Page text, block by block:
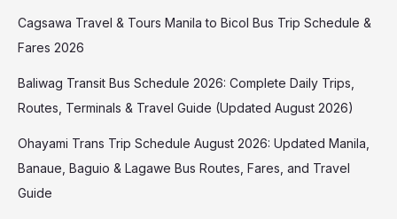
Cagsawa Travel & Tours Manila to Bicol Bus Trip Schedule &
Fares 2026
Baliwag Transit Bus Schedule 2026: Complete Daily Trips,
Routes, Terminals & Travel Guide (Updated August 2026)
Ohayami Trans Trip Schedule August 2026: Updated Manila,
Banaue, Baguio & Lagawe Bus Routes, Fares, and Travel
Guide